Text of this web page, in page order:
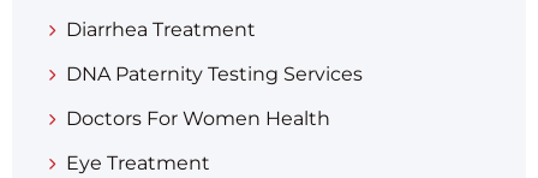
Diarrhea Treatment​
DNA Paternity Testing Services
Doctors For Women Health
Eye Treatment